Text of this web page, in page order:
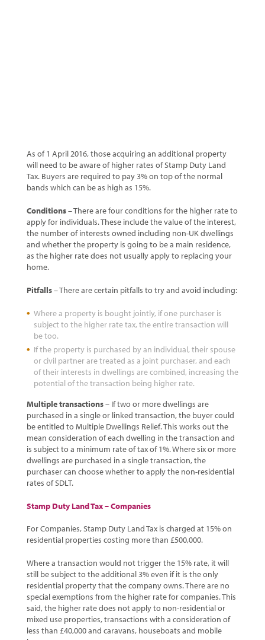
As of 1 April 2016, those acquiring an additional property
will need to be aware of higher rates of Stamp Duty Land
Tax. Buyers are required to pay 3% on top of the normal
bands which can be as high as 15%.
Conditions– There are four conditions for the higher rate to
apply for individuals. These include the value of the interest,
the number of interests owned including non-UK dwellings
and whether the property is going to be a main residence,
as the higher rate does not usually apply to replacing your
home.
Pitfalls– There are certain pitfalls to try and avoid including:
Where a property is bought jointly, if one purchaser is
subject to the higher rate tax, the entire transaction will
be too.
If the property is purchased by an individual, their spouse
or civil partner are treated as a joint purchaser, and each
of their interests in dwellings are combined, increasing the
potential of the transaction being higher rate.
Multiple transactions– If two or more dwellings are
purchased in a single or linked transaction, the buyer could
be entitled to Multiple Dwellings Relief. This works out the
mean consideration of each dwelling in the transaction and
is subject to a minimum rate of tax of 1%. Where six or more
dwellings are purchased in a single transaction, the
purchaser can choose whether to apply the non-residential
rates of SDLT.
Stamp Duty Land Tax – Companies
For Companies, Stamp Duty Land Tax is charged at 15% on
residential properties costing more than £500,000.
Where a transaction would not trigger the 15% rate, it will
still be subject to the additional 3% even if it is the only
residential property that the company owns. There are no
special exemptions from the higher rate for companies. This
said, the higher rate does not apply to non-residential or
mixed use properties, transactions with a consideration of
less than £40,000 and caravans, houseboats and mobile